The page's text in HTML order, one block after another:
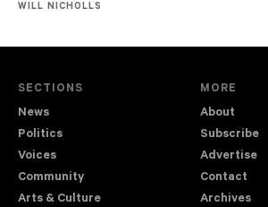
WILL NICHOLLS
SECTIONS
News
Politics
Voices
Community
Arts & Culture
MORE
About
Subscribe
Advertise
Contact
Archives